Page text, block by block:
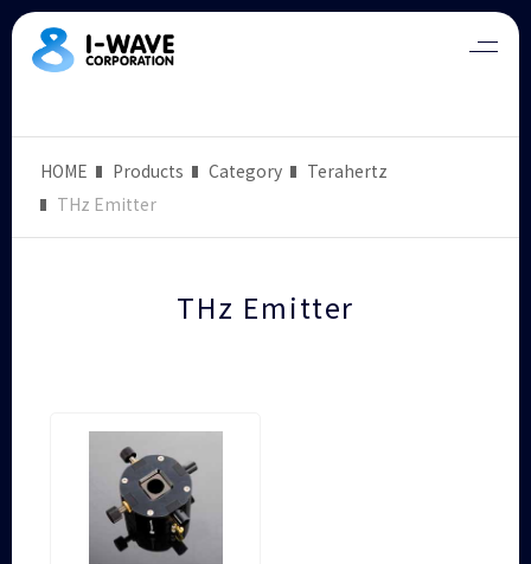
HOME Products Category
Terahertz
THz Emitter
THz Emitter